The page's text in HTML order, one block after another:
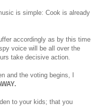
is simple: Cook is already
accordingly as by this time
voice will be all over the
take decisive action.
and the voting begins, I
to your kids; that you